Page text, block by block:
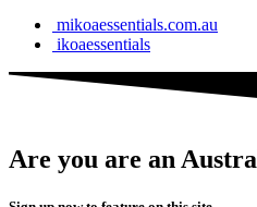
mikoaessentials.com.au
ikoaessentials
Are you are an